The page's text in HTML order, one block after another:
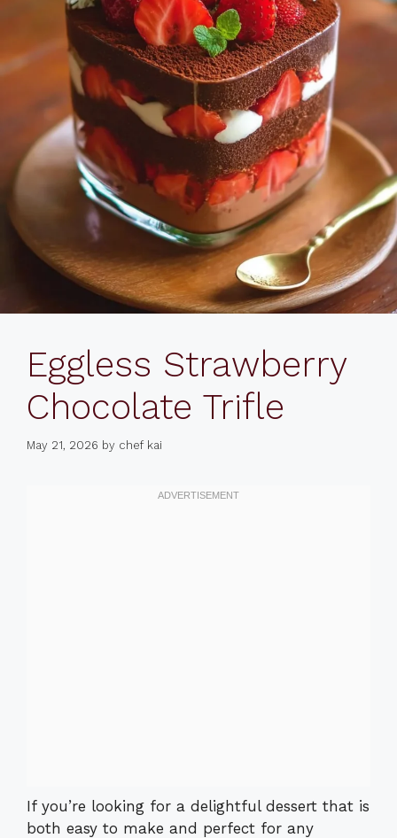
Eggless Strawberry
Chocolate Trifle
May 21, 2026 by chef kai
If you’re looking for a delightful dessert that is
both easy to make and perfect for any